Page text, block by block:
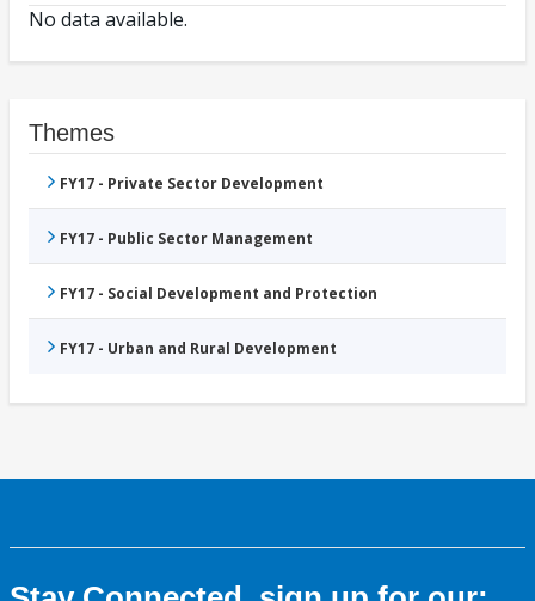
No data available.
Themes
FY17 - Private Sector Development
FY17 - Public Sector Management
FY17 - Social Development and Protection
FY17 - Urban and Rural Development